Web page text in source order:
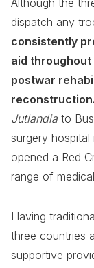
dispatch any
consistently
aid
postwar
reconstruction.
Jutlandia to
surgery
opened a Red
range of
Having
three countries
supportive